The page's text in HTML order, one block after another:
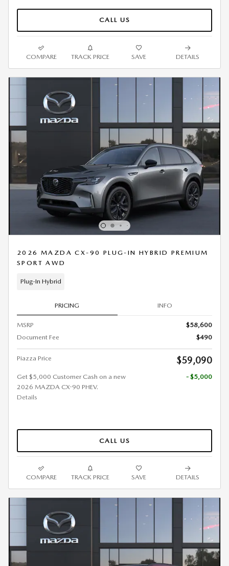
CALL US
COMPARE TRACK PRICE SAVE DETAILS
2026 MAZDA CX-90 PLUG-IN HYBRID PREMIUM
SPORT AWD
Plug-In Hybrid
PRICING INFO
MSRP
$58,600
Document Fee
$490
Piazza Price $59,090
Get $5,000 Customer Cash on a new
2026 MAZDA CX-90 PHEV.
Details
- $5,000
CALL US
COMPARE TRACK PRICE SAVE DETAILS